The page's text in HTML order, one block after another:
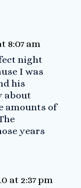
8:07 am
night
I was
his
about
amounts of
years
at 2:37 pm